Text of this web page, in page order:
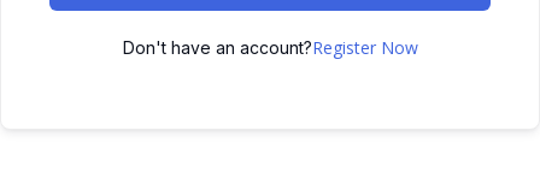
Don't have an account?Register Now